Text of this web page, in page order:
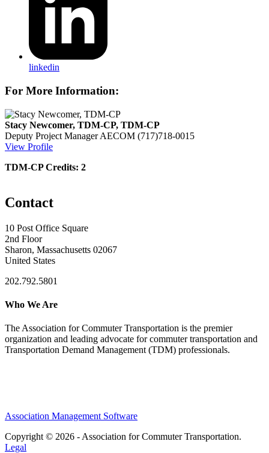
linkedin
For More Information:
Stacy Newcomer, TDM-CP, TDM-CP
Deputy Project Manager AECOM (717)718-0015
View Profile
TDM-CP Credits: 2
Contact
10 Post Office Square
2nd Floor
Sharon, Massachusetts 02067
United States
202.792.5801
Who We Are
The Association for Commuter Transportation is the premier
organization and leading advocate for commuter transportation and
Transportation Demand Management (TDM) professionals.
Association Management Software
Copyright © 2026 - Association for Commuter Transportation.
Legal